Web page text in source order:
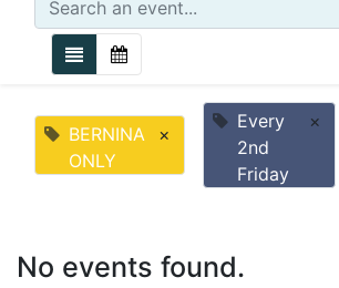
BERNINA
ONLY
×
Every
2nd
Friday
×
No events found.